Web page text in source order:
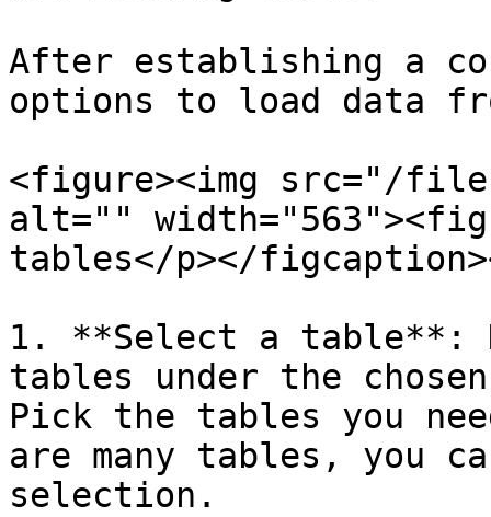
After establishing a
options to load data
<figure><img src="/
alt=""
tables</p></
1. **Select a table**:
tables under the
Pick the tables you
are many tables, you
selection.